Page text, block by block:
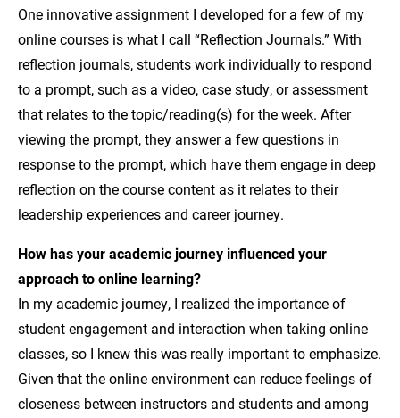
One innovative assignment I developed for a few of my
online courses is what I call “Reflection Journals.” With
reflection journals, students work individually to respond
to a prompt, such as a video, case study, or assessment
that relates to the topic/reading(s) for the week. After
viewing the prompt, they answer a few questions in
response to the prompt, which have them engage in deep
reflection on the course content as it relates to their
leadership experiences and career journey.
How has your academic journey influenced your
approach to online learning?
In my academic journey, I realized the importance of
student engagement and interaction when taking online
classes, so I knew this was really important to emphasize.
Given that the online environment can reduce feelings of
closeness between instructors and students and among